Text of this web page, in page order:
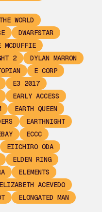
WORLD
DWARFSTAR
MCDUFFIE
2
DYLAN MARRON
E CORP
E3 2017
EARLY ACCESS
EARTH QUEEN
EARTHNIGHT
ECCC
EIICHIRO ODA
ELDEN RING
ELEMENTS
ELIZABETH ACEVEDO
ELONGATED MAN